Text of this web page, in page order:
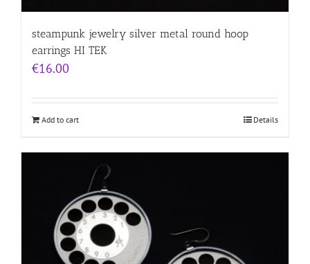
steampunk jewelry silver metal round hoop
earrings HI TEK
€16.00
Add to cart Details